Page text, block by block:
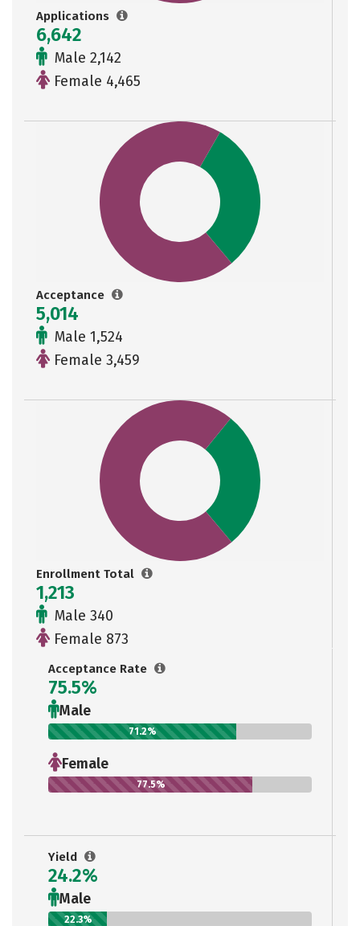
Applications
6,642
Male 2,142
Female 4,465
Acceptance
5,014
Male 1,524
Female 3,459
Enrollment Total
1,213
Male 340
Female 873
Acceptance Rate
75.5%
Male
71.2%
Female
77.5%
Yield
24.2%
Male
22.3%